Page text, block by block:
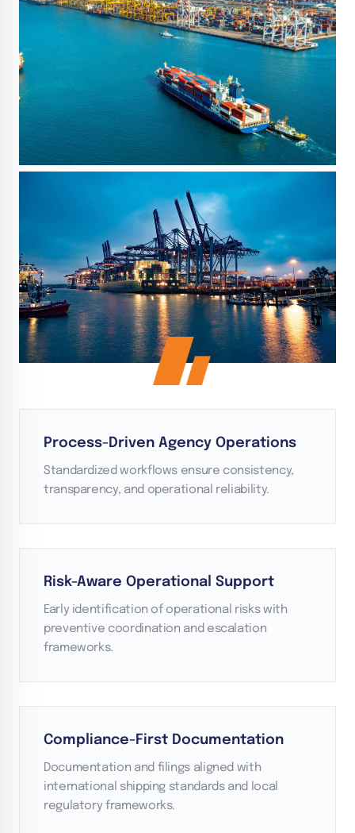
Process-Driven Agency Operations
Standardized workflows ensure consistency,
transparency, and operational reliability.
Risk-Aware Operational Support
Early identification of operational risks with
preventive coordination and escalation
frameworks.
Compliance-First Documentation
Documentation and filings aligned with
international shipping standards and local
regulatory frameworks.